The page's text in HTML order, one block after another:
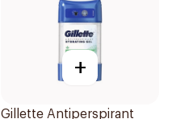
+
Gillette Antiperspirant